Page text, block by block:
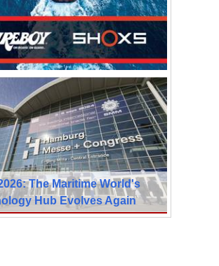
The Maritime World's
Hub Evolves Again